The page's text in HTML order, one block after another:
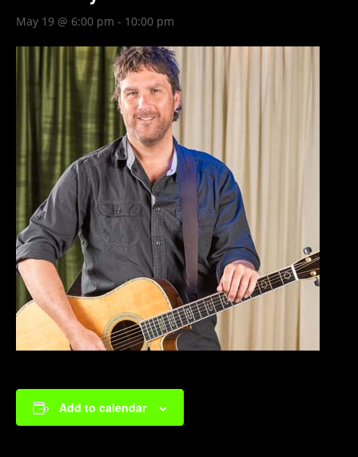
May 19 @ 6:00 pm - 10:00 pm
Add to calendar